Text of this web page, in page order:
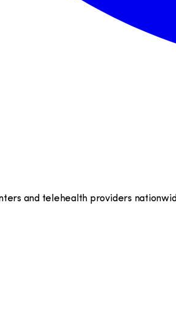
and telehealth providers